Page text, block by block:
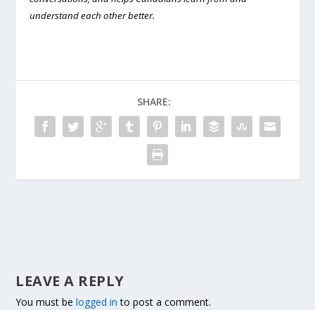
understand each other better.
SHARE:
LEAVE A REPLY
You must belogged in to post a comment.